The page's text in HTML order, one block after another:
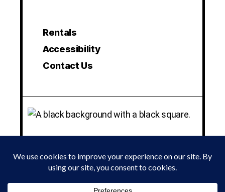
Rentals
Accessibility
Contact Us
© 2024 LA MAMA EXPERIMENTAL THEATRE CLUB